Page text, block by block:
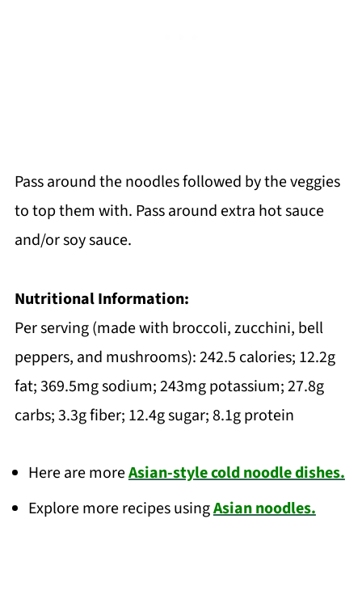
Pass around the noodles followed by the veggies
to top them with. Pass around extra hot sauce
and/or soy sauce.
Nutritional Information:
Per serving (made with broccoli, zucchini, bell
peppers, and mushrooms): 242.5 calories; 12.2g
fat; 369.5mg sodium; 243mg potassium; 27.8g
carbs; 3.3g fiber; 12.4g sugar; 8.1g protein
Here are moreAsian-style cold noodle dishes.
Explore more recipes usingAsian noodles.